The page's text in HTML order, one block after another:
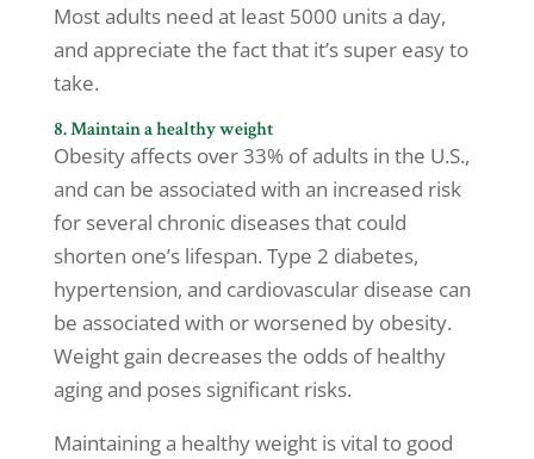
Most adults need at least 5000 units a day,
and appreciate the fact that it’s super easy to
take.
8. Maintain a healthy weight
Obesity affects over 33% of adults in the U.S.,
and can be associated with an increased risk
for several chronic diseases that could
shorten one’s lifespan. Type 2 diabetes,
hypertension, and cardiovascular disease can
be associated with or worsened by obesity.
Weight gain decreases the odds of healthy
aging and poses significant risks.
Maintaining a healthy weight is vital to good